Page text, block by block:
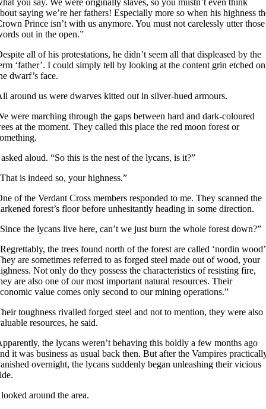
saying we’re her fathers! Especially more so when his highness
Prince isn’t with us anymore. You must not carelessly utter those
out in the open.”
all of his protestations, he didn’t seem all that displeased by the
‘father’. I could simply tell by looking at the content grin etched on
dwarf’s face.
around us were dwarves kitted out in silver-hued armours.
were marching through the gaps between hard and dark-coloured
at the moment. They called this place the red moon forest or
aloud. “So this is the nest of the lycans, is it?”
is indeed so, your highness.”
of the Verdant Cross members responded to me. They scanned the
forest’s floor before unhesitantly heading in some direction.
the lycans live here, can’t we just burn the whole forest down?”
the trees found north of the forest are called ‘nordin
are sometimes referred to as forged steel made out of wood, your
Not only do they possess the characteristics of resisting fire,
are also one of our most important natural resources. Their
value comes only second to our mining operations.”
toughness rivalled forged steel and not to mention, they were also
resources, he said.
the lycans weren’t behaving this boldly a few months ago
it was business as usual back then. But after the Vampires
overnight, the lycans suddenly began unleashing their vicious
around the area.